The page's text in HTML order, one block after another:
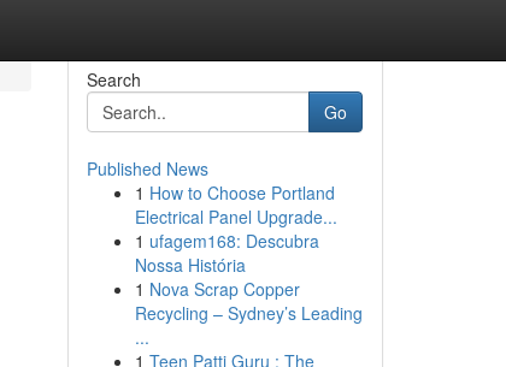
Search
Go
Published News
1 How to Choose Portland
Electrical Panel Upgrade...
1 ufagem168: Descubra
Nossa História
1 Nova Scrap Copper
Recycling – Sydney’s Leading
...
1 Teen Patti Guru : The